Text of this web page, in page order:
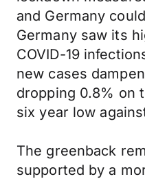
and Germany
Germany saw its
COVID-19
new cases
dropping 0.8% on
six year low
The greenback
supported by a